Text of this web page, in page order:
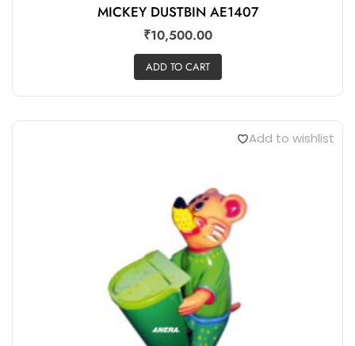
MICKEY DUSTBIN AE1407
₹10,500.00
ADD TO CART
Add to wishlist